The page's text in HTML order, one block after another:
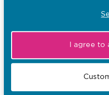
I agree to
This session was held in
aimed at SCPHN and
our post-registration